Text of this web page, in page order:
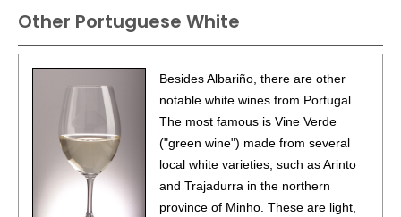
Chevalier Du Grand Robert 2022 Côtes-Du-Rhône
Rouge14%(France) $10.00.
90• Chevalier Du Grand Robert 2023 Sauvignon Blanc,
Pays d’Oc IGP
12%(France) $14.00.
Chevalier Du Grand Robert 2023 Côtes-Du-Rhône
Rouge14% (France) $10.00.
Chevalier Du Grand Robert 2023 Cabernet Franc,
Pays d’Oc IGP
13.5% (France) $11.00.
Other Portuguese White
Besides Albariño, there are other
notable white wines from Portugal.
The most famous is Vine Verde
("green wine") made from several
local white varieties, such as Arinto
and Trajadurra in the northern
province of Minho. These are light,